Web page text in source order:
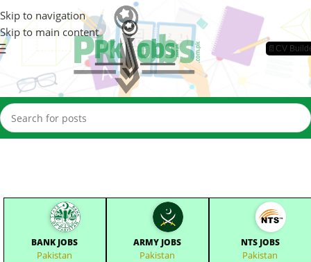
Skip to navigation
Skip to main content
📄CV
BANK JOBS
Pakistan
ARMY JOBS
Pakistan
NTS JOBS
Pakistan